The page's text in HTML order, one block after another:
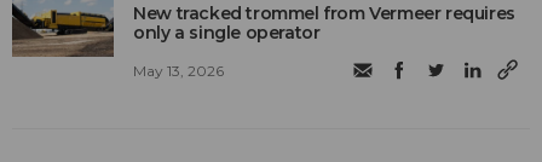
New tracked trommel from Vermeer requires
only a single operator
May 13, 2026